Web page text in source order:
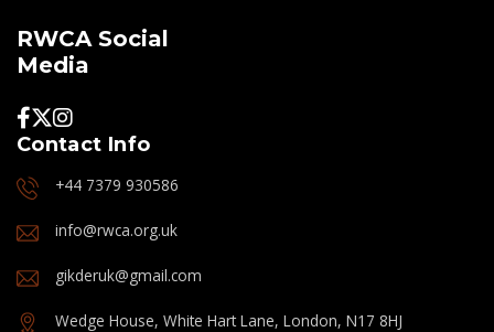
RWCA Social
Media
Contact Info
+44 7379 930586
info@rwca.org.uk
gikderuk@gmail.com
Wedge House, White Hart Lane, London, N17 8HJ